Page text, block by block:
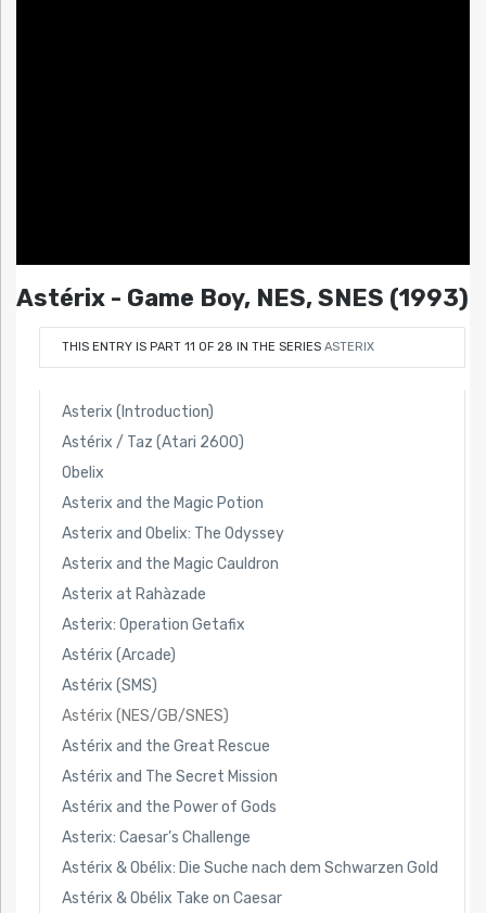
Astérix - Game Boy, NES, SNES (1993)
THIS ENTRY IS PART 11 OF 28 IN THE SERIES ASTERIX
Asterix (Introduction)
Astérix / Taz (Atari 2600)
Obelix
Asterix and the Magic Potion
Asterix and Obelix: The Odyssey
Asterix and the Magic Cauldron
Asterix at Rahàzade
Asterix: Operation Getafix
Astérix (Arcade)
Astérix (SMS)
Astérix (NES/GB/SNES)
Astérix and the Great Rescue
Astérix and The Secret Mission
Astérix and the Power of Gods
Asterix: Caesar’s Challenge
Astérix & Obélix: Die Suche nach dem Schwarzen Gold
Astérix & Obélix Take on Caesar